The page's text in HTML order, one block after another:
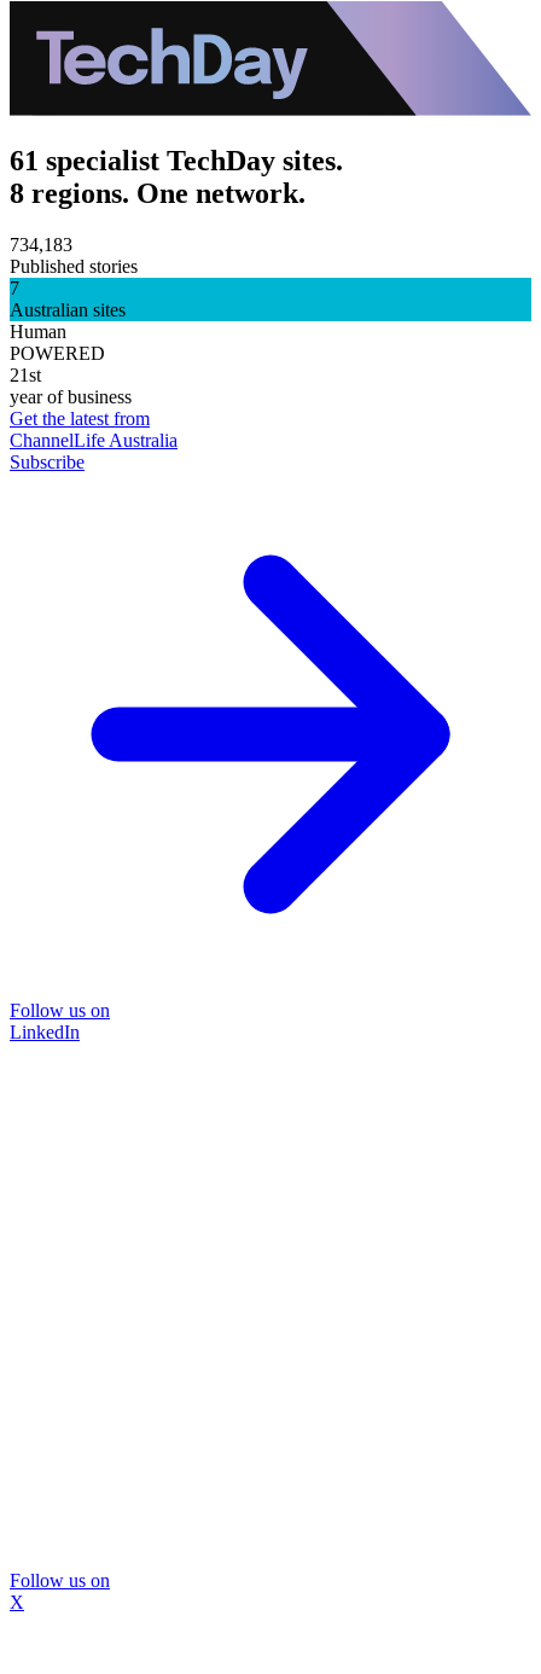
61 specialist TechDay sites.
8 regions. One network.
734,183
Published stories
7
Australian sites
Human
POWERED
21st
year of business
Get the latest from
ChannelLife Australia
Subscribe
Follow us on
LinkedIn
Follow us on
X